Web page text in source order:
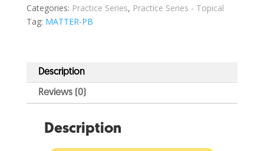
Categories: Practice Series, Practice Series - Topical
Tag: MATTER-PB
Description
Reviews (0)
Description